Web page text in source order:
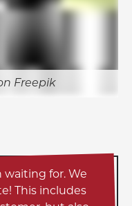
Freepik
for. We
This includes